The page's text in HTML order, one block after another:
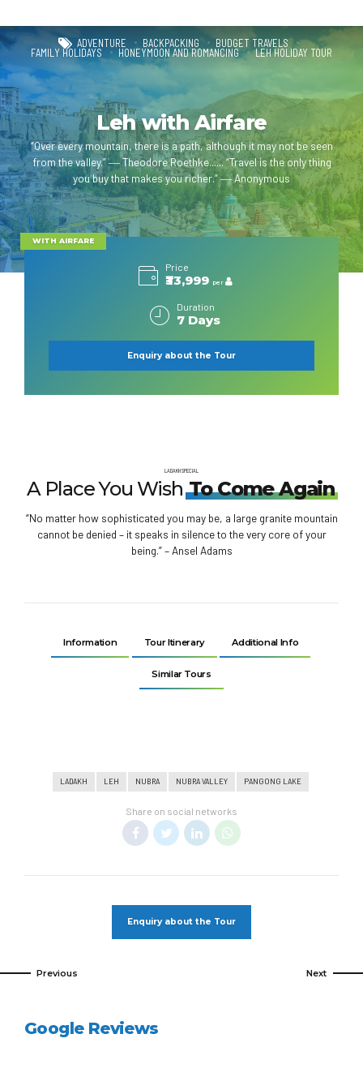
ADVENTURE BACKPACKING BUDGET TRAVELS
FAMILY HOLIDAYS HONEYMOON AND ROMANCING LEH HOLIDAY TOUR
Leh with Airfare
“Over every mountain, there is a path, although it may not be seen
from the valley.” ― Theodore Roethke...... “Travel is the only thing
you buy that makes you richer.” ― Anonymous
WITH AIRFARE
Price
₹33,999 per
Duration
7 Days
Enquiry about the Tour
LADAKH SPECIAL
A Place You WishTo Come Again
“No matter how sophisticated you may be, a large granite mountain
cannot be denied – it speaks in silence to the very core of your
being.” – Ansel Adams
Information Tour Itinerary Additional Info
Similar Tours
LADAKH LEH NUBRA NUBRA VALLEY PANGONG LAKE
Share on social networks
Enquiry about the Tour
Previous Next
Google Reviews